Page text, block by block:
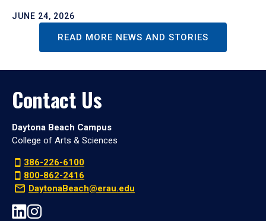
JUNE 24, 2026
READ MORE NEWS AND STORIES
Contact Us
Daytona Beach Campus
College of Arts & Sciences
386-226-6100
800-862-2416
DaytonaBeach@erau.edu